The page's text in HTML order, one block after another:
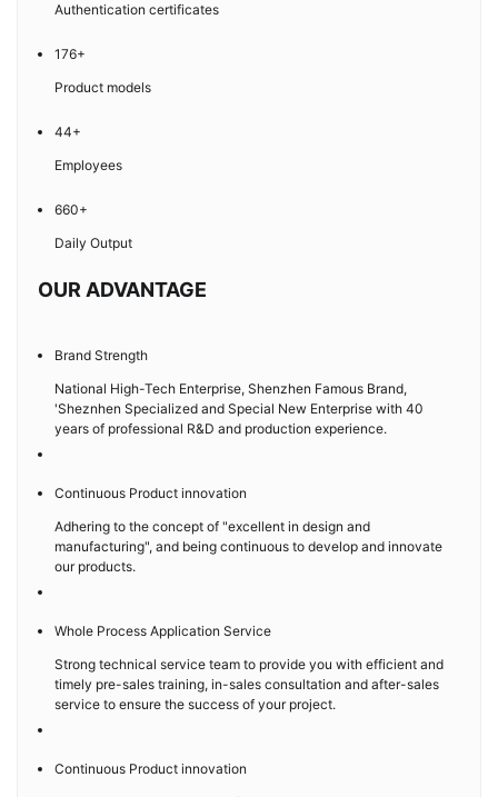
Authentication certificates
176+
Product models
44+
Employees
660+
Daily Output
OUR ADVANTAGE
Brand Strength
National High-Tech Enterprise, Shenzhen Famous Brand,
'Sheznhen Specialized and Special New Enterprise with 40
years of professional R&D and production experience.
Continuous Product innovation
Adhering to the concept of "excellent in design and
manufacturing", and being continuous to develop and innovate
our products.
Whole Process Application Service
Strong technical service team to provide you with efficient and
timely pre-sales training, in-sales consultation and after-sales
service to ensure the success of your project.
Continuous Product innovation